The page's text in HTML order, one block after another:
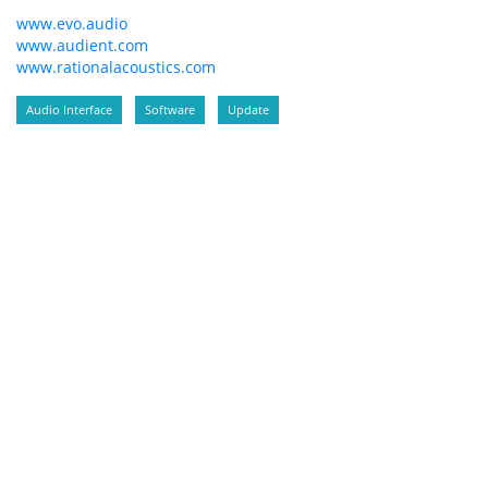
www.evo.audio
www.audient.com
www.rationalacoustics.com
Audio Interface Software Update